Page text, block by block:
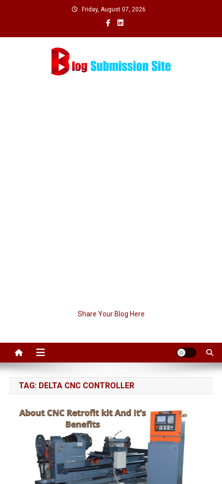
Friday, August 07, 2026
Share Your Blog Here
TAG: DELTA CNC CONTROLLER